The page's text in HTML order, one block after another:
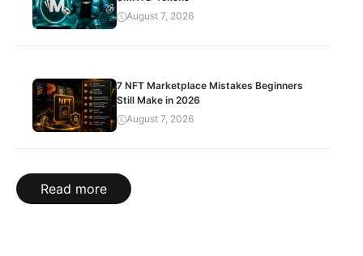
August 7, 2026
7 NFT Marketplace Mistakes Beginners
Still Make in 2026
August 7, 2026
Read more